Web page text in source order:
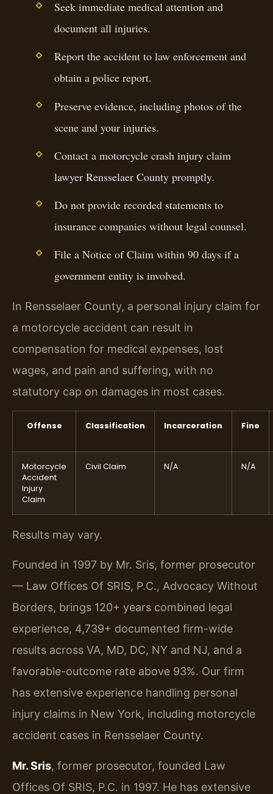
Seek immediate medical attention and
document all injuries.
Report the accident to law enforcement and
obtain a police report.
Preserve evidence, including photos of the
scene and your injuries.
Contact a motorcycle crash injury claim
lawyer Rensselaer County promptly.
Do not provide recorded statements to
insurance companies without legal counsel.
File a Notice of Claim within 90 days if a
government entity is involved.
In Rensselaer County, a personal injury claim for
a motorcycle accident can result in
compensation for medical expenses, lost
wages, and pain and suffering, with no
statutory cap on damages in most cases.
Offense Classification Incarceration Fine
Motorcycle
Accident
Injury
Claim
Civil Claim N/A N/A
Results may vary.
Founded in 1997 by Mr. Sris, former prosecutor
— Law Offices Of SRIS, P.C., Advocacy Without
Borders, brings 120+ years combined legal
experience, 4,739+ documented firm-wide
results across VA, MD, DC, NY and NJ, and a
favorable-outcome rate above 93%. Our firm
has extensive experience handling personal
injury claims in New York, including motorcycle
accident cases in Rensselaer County.
Mr. Sris, former prosecutor, founded Law
Offices Of SRIS, P.C. in 1997. He has extensive